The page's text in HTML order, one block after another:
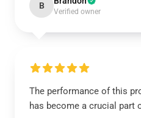
B
Verified owner
The performance of this
has become a crucial part